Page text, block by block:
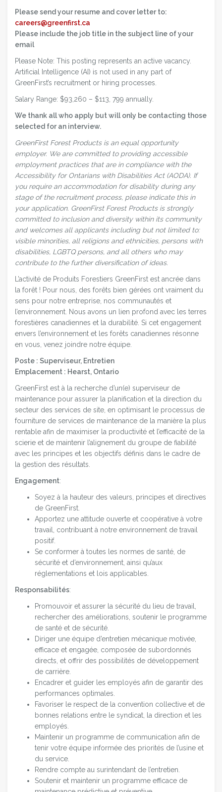
Please send your resume and cover letter to:
careers@greenfirst.ca
Please include the job title in the subject line of your
email
Please Note: This posting represents an active vacancy.
Artificial Intelligence (AI) is not used in any part of
GreenFirst’s recruitment or hiring processes.
Salary Range: $93,260 – $113, 799 annually.
We thank all who apply but will only be contacting those
selected for an interview.
GreenFirst Forest Products is an equal opportunity
employer. We are committed to providing accessible
employment practices that are in compliance with the
Accessibility for Ontarians with Disabilities Act (AODA). If
you require an accommodation for disability during any
stage of the recruitment process, please indicate this in
your application. GreenFirst Forest Products is strongly
committed to inclusion and diversity within its community
and welcomes all applicants including but not limited to:
visible minorities, all religions and ethnicities, persons with
disabilities, LGBTQ persons, and all others who may
contribute to the further diversification of ideas.
L’activité de Produits Forestiers GreenFirst est ancrée dans
la forêt ! Pour nous, des forêts bien gérées ont vraiment du
sens pour notre entreprise, nos communautés et
l’environnement. Nous avons un lien profond avec les terres
forestières canadiennes et la durabilité. Si cet engagement
envers l’environnement et les forêts canadiennes résonne
en vous, venez joindre notre équipe.
Poste : Superviseur, Entretien
Emplacement : Hearst, Ontario
GreenFirst est à la recherche d’un(e) superviseur de
maintenance pour assurer la planification et la direction du
secteur des services de site, en optimisant le processus de
fourniture de services de maintenance de la manière la plus
rentable afin de maximiser la productivité et l’efficacité de la
scierie et de maintenir l’alignement du groupe de fiabilité
avec les principes et les objectifs définis dans le cadre de
la gestion des résultats.
Engagement:
Soyez à la hauteur des valeurs, principes et directives
de GreenFirst.
Apportez une attitude ouverte et coopérative à votre
travail, contribuant à notre environnement de travail
positif.
Se conformer à toutes les normes de santé, de
sécurité et d’environnement, ainsi qu’aux
réglementations et lois applicables.
Responsabilités:
Promouvoir et assurer la sécurité du lieu de travail,
rechercher des améliorations, soutenir le programme
de santé et de sécurité.
Diriger une équipe d’entretien mécanique motivée,
efficace et engagée, composée de subordonnés
directs, et offrir des possibilités de développement
de carrière.
Encadrer et guider les employés afin de garantir des
performances optimales.
Favoriser le respect de la convention collective et de
bonnes relations entre le syndicat, la direction et les
employés.
Maintenir un programme de communication afin de
tenir votre équipe informée des priorités de l’usine et
du service.
Rendre compte au surintendant de l’entretien.
Soutenir et maintenir un programme efficace de